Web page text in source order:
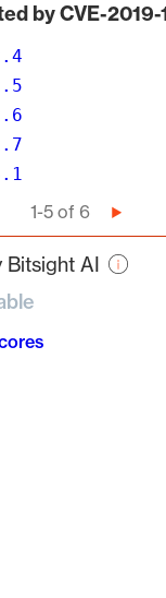
by CVE-2019-
1-5 of 6
Next
page
Bitsight AI